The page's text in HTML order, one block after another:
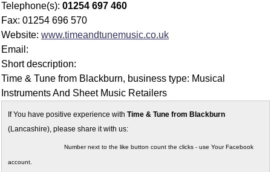
Telephone(s): 01254 697 460
Fax: 01254 696 570
Website: www.timeandtunemusic.co.uk
Email:
Short description:
Time & Tune from Blackburn, business type: Musical
Instruments And Sheet Music Retailers
If You have positive experience with Time & Tune from Blackburn
(Lancashire), please share it with us:
Number next to the like button count the clicks - use Your Facebook
account.